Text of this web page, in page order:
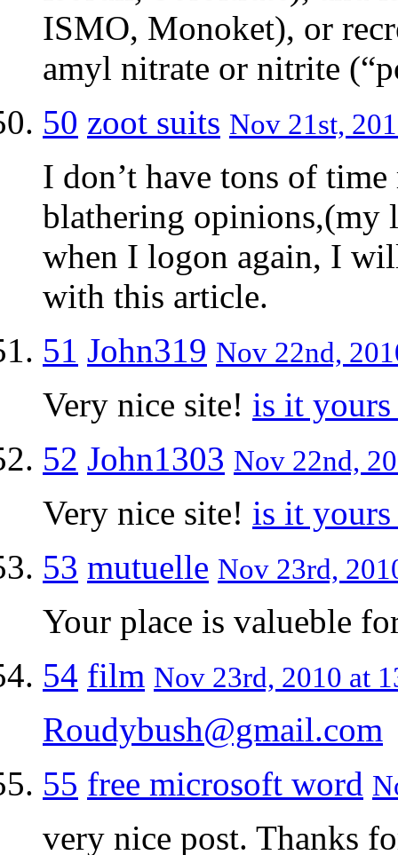
ISMO, Monoket), or
amyl nitrate or nitrite
50 zoot suits Nov 21st,
I don’t have tons of
blathering opinions,(my
when I logon again, I
with this article.
51 John319 Nov 22nd,
Very nice site! is it
52 John1303 Nov 22nd,
Very nice site! is it
53 mutuelle Nov 23rd,
Your place is valueble
54 film Nov 23rd, 2010 at
Roudybush@gmail.com
55 free microsoft word
very nice post. Thanks